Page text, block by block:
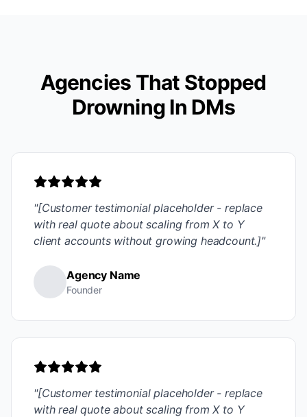
Agencies That Stopped
Drowning In DMs
"[Customer testimonial placeholder - replace
with real quote about scaling from X to Y
client accounts without growing headcount.]"
Agency Name
Founder
"[Customer testimonial placeholder - replace
with real quote about scaling from X to Y